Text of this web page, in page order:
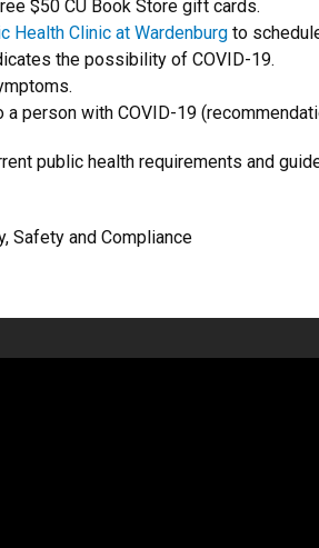
$50 CU Book Store gift cards.
Health Clinic at Wardenburg to
the possibility of COVID-19.
a person with COVID-19
public health requirements and
Safety and Compliance